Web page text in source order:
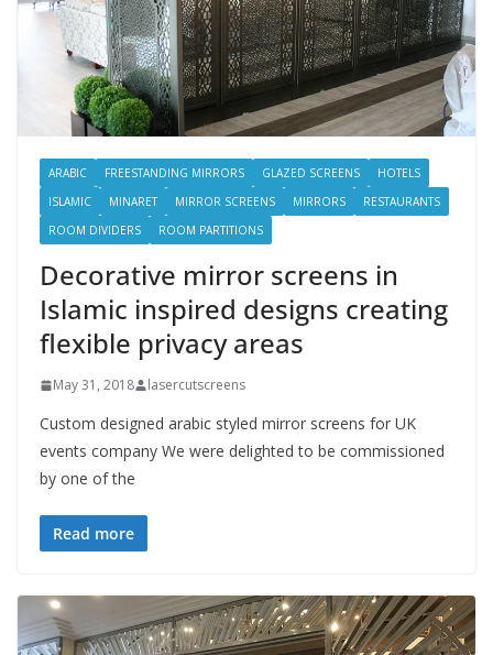
ARABIC FREESTANDING MIRRORS GLAZED SCREENS
HOTELS
ISLAMIC
MINARET MIRROR SCREENS MIRRORS
RESTAURANTS
ROOM DIVIDERS
ROOM PARTITIONS
Decorative mirror screens in
Islamic inspired designs creating
flexible privacy areas
May 31, 2018 lasercutscreens
Custom designed arabic styled mirror screens for UK
events company We were delighted to be commissioned
by one of the
Read more